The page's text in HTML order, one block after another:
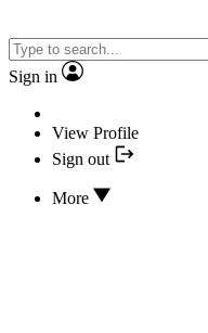
Sign in
View Profile
Sign out
More